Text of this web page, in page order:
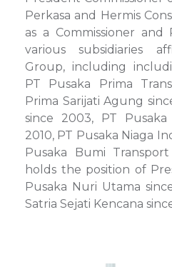
Perkasa and Hermis
as a Commissioner
various subsidiaries
Group, including
PT Pusaka Prima
Prima Sarijati Agung
since 2003, PT
2010, PT Pusaka Niaga
Pusaka Bumi
holds the position of
Pusaka Nuri Utama
Satria Sejati Kencana